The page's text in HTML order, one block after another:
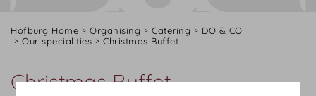
Hofburg Home Organising Catering
DO & CO
Our specialities
Christmas Buffet
Christmas Buffet